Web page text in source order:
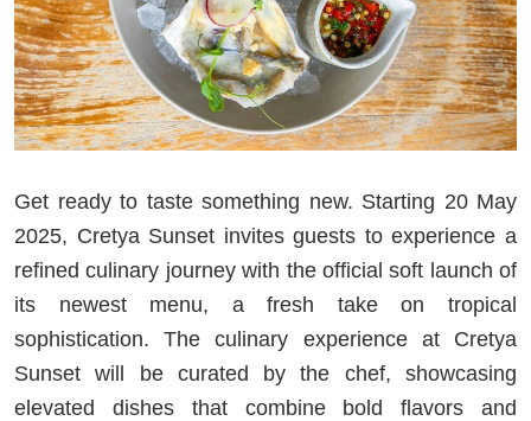
Get ready to taste something new. Starting 20 May
2025, Cretya Sunset invites guests to experience a
refined culinary journey with the official soft launch of
its newest menu, a fresh take on tropical
sophistication. The culinary experience at Cretya
Sunset will be curated by the chef, showcasing
elevated dishes that combine bold flavors and